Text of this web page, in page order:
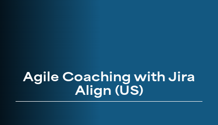
Agile Coaching with Jira
Align (US)